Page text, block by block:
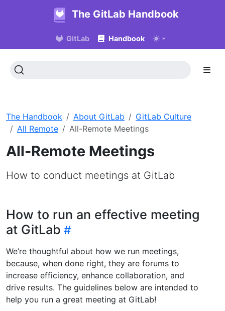
The GitLab Handbook
GitLab Handbook
The Handbook About GitLab
GitLab Culture
All Remote
All-Remote Meetings
All-Remote Meetings
How to conduct meetings at GitLab
How to run an effective meeting
at GitLab
We’re thoughtful about how we run meetings,
because, when done right, they are forums to
increase efficiency, enhance collaboration, and
drive results. The guidelines below are intended to
help you run a great meeting at GitLab!